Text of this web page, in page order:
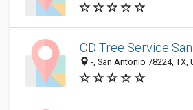
CD Tree Service
-, San Antonio 78224, TX,